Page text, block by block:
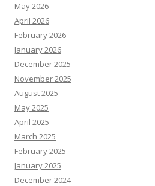
May 2026
April 2026
February 2026
January 2026
December 2025
November 2025
August 2025
May 2025
April 2025
March 2025
February 2025
January 2025
December 2024